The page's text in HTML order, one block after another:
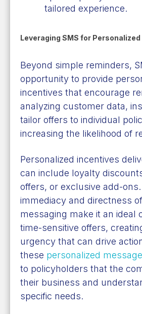
tailored experience.
Leveraging SMS for
Beyond simple reminders,
opportunity to provide
incentives that encourage
analyzing customer data,
tailor offers to individual
increasing the likelihood of
Personalized incentives
can include loyalty
offers, or exclusive add-
immediacy and directness
messaging make it an ideal
time-sensitive offers,
urgency that can drive
these personalized
to policyholders that the
their business and
specific needs.